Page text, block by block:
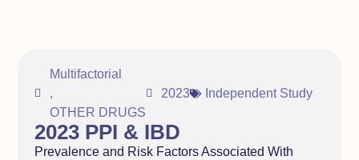
Multifactorial
,
OTHER DRUGS
2023 Independent Study
2023 PPI & IBD
Prevalence and Risk Factors Associated With